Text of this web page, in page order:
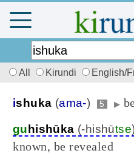
All Kirundi English/
ishuka (ama-) 5 ▶
gu hishūka (-hishūtse)
known, be revealed